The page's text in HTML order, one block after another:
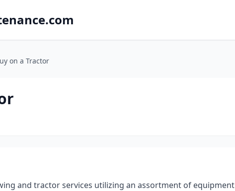
on a Tractor
and tractor services utilizing an assortment of equipment